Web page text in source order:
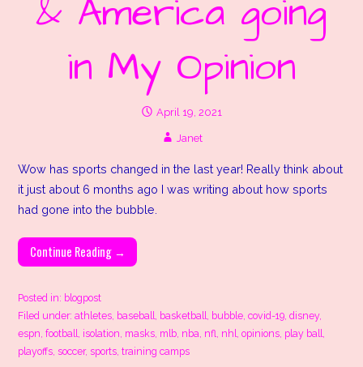
& America going
in My Opinion
April 19, 2021
Janet
Wow has sports changed in the last year! Really think about
it just about 6 months ago I was writing about how sports
had gone into the bubble.
Continue Reading →
Posted in: blogpost
Filed under:athletes, baseball, basketball, bubble,covid-19,disney,
espn,football, isolation, masks, mlb, nba, nfl, nhl,opinions, play ball,
playoffs,soccer,sports,training camps